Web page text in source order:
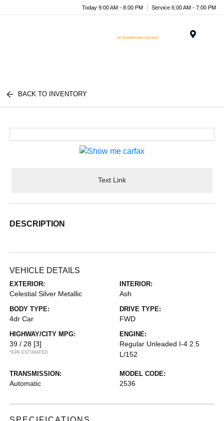
Today 9:00 AM - 8:00 PM Service 6:00 AM - 7:00 PM
BACK TO INVENTORY
Text Link
DESCRIPTION
VEHICLE DETAILS
EXTERIOR:
Celestial Silver Metallic
INTERIOR:
Ash
BODY TYPE:
4dr Car
DRIVE TYPE:
FWD
HIGHWAY/CITY MPG:
39 / 28 [3]
*EPA ESTIMATED
ENGINE:
Regular Unleaded I-4 2.5
L/152
TRANSMISSION:
Automatic
MODEL CODE:
2536